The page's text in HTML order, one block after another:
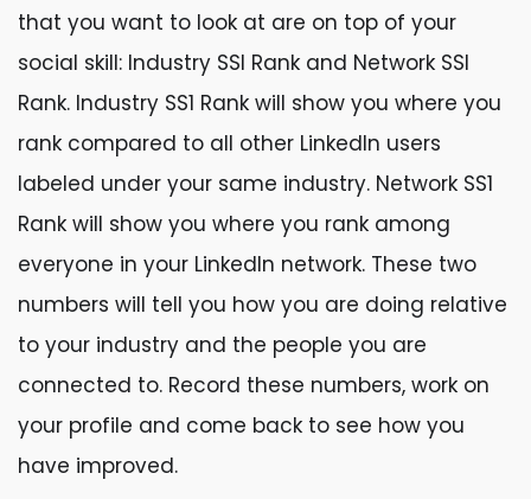
that you want to look at are on top of your
social skill: Industry SSI Rank and Network SSI
Rank. Industry SS1 Rank will show you where you
rank compared to all other LinkedIn users
labeled under your same industry. Network SS1
Rank will show you where you rank among
everyone in your LinkedIn network. These two
numbers will tell you how you are doing relative
to your industry and the people you are
connected to. Record these numbers, work on
your profile and come back to see how you
have improved.